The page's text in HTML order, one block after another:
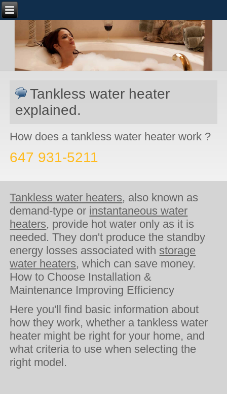
Tankless water heater
explained.
How does a tankless water heater work ?
647 931-5211
Tankless water heaters, also known as
demand-type or instantaneous water
heaters, provide hot water only as it is
needed. They don't produce the standby
energy losses associated with storage
water heaters, which can save money.
How to Choose Installation &
Maintenance Improving Efficiency
Here you'll find basic information about
how they work, whether a tankless water
heater might be right for your home, and
what criteria to use when selecting the
right model.